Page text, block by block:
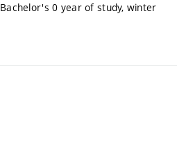
Bachelor's 0 year of study, winter